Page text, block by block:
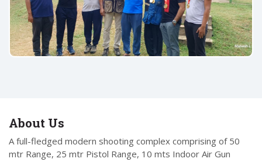
About Us
A full-fledged modern shooting complex comprising of 50
mtr Range, 25 mtr Pistol Range, 10 mts Indoor Air Gun